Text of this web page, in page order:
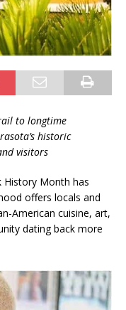
to longtime
historic
visitors
History Month has
offers locals and
American cuisine, art,
dating back more